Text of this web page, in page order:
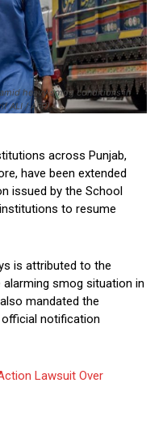
heavy smog conditions in
ALI / AFP)
across Punjab,
have been extended
issued by the School
to resume
is attributed to the
smog situation in
mandated the
notification
Lawsuit Over